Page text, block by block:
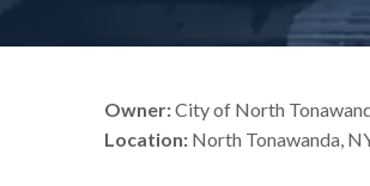
Owner:City of North
Location: North Tonawanda,